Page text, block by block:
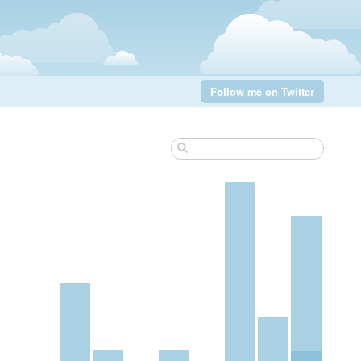
Follow me on Twitter